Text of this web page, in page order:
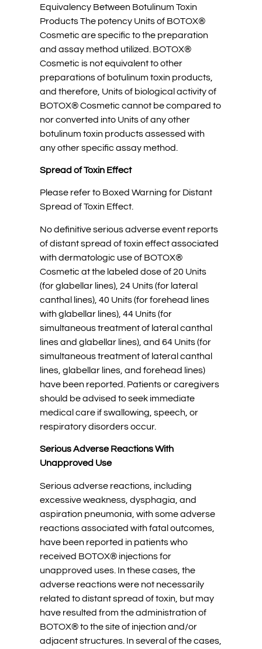
Equivalency Between Botulinum Toxin
Products The potency Units of BOTOX®
Cosmetic are specific to the preparation
and assay method utilized. BOTOX®
Cosmetic is not equivalent to other
preparations of botulinum toxin products,
and therefore, Units of biological activity of
BOTOX® Cosmetic cannot be compared to
nor converted into Units of any other
botulinum toxin products assessed with
any other specific assay method.
Spread of Toxin Effect
Please refer to Boxed Warning for Distant
Spread of Toxin Effect.
No definitive serious adverse event reports
of distant spread of toxin effect associated
with dermatologic use of BOTOX®
Cosmetic at the labeled dose of 20 Units
(for glabellar lines), 24 Units (for lateral
canthal lines), 40 Units (for forehead lines
with glabellar lines), 44 Units (for
simultaneous treatment of lateral canthal
lines and glabellar lines), and 64 Units (for
simultaneous treatment of lateral canthal
lines, glabellar lines, and forehead lines)
have been reported. Patients or caregivers
should be advised to seek immediate
medical care if swallowing, speech, or
respiratory disorders occur.
Serious Adverse Reactions With
Unapproved Use
Serious adverse reactions, including
excessive weakness, dysphagia, and
aspiration pneumonia, with some adverse
reactions associated with fatal outcomes,
have been reported in patients who
received BOTOX® injections for
unapproved uses. In these cases, the
adverse reactions were not necessarily
related to distant spread of toxin, but may
have resulted from the administration of
BOTOX® to the site of injection and/or
adjacent structures. In several of the cases,